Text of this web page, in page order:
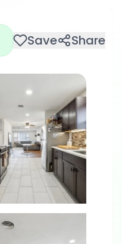
Save Share